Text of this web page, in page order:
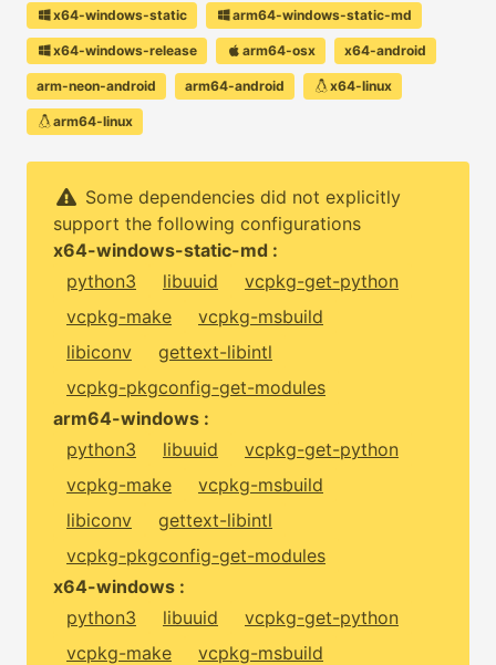
x64-windows-static arm64-windows-static-md
x64-windows-release arm64-osx x64-android
arm-neon-android arm64-android x64-linux
arm64-linux
Some dependencies did not explicitly
support the following configurations
x64-windows-static-md :
python3
libuuid
vcpkg-get-python
vcpkg-make
vcpkg-msbuild
libiconv
gettext-libintl
vcpkg-pkgconfig-get-modules
arm64-windows :
python3
libuuid
vcpkg-get-python
vcpkg-make
vcpkg-msbuild
libiconv
gettext-libintl
vcpkg-pkgconfig-get-modules
x64-windows :
python3
libuuid
vcpkg-get-python
vcpkg-make
vcpkg-msbuild